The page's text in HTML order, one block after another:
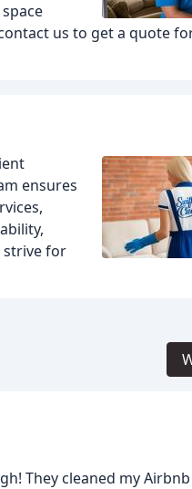
us to get a quote
ensures
strive for
They cleaned my